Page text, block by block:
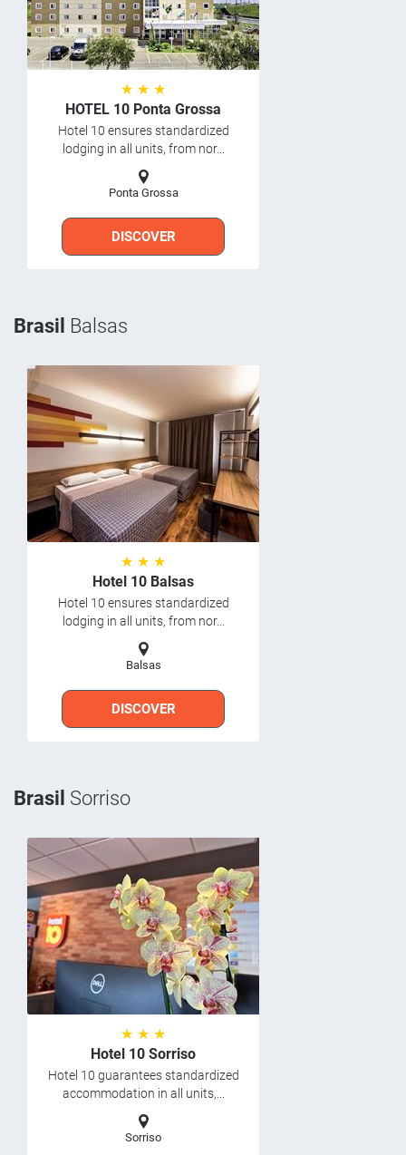
★ ★ ★
HOTEL 10 Ponta Grossa
Hotel 10 ensures standardized
lodging in all units, from nor...
Ponta Grossa
DISCOVER
Brasil Balsas
★ ★ ★
Hotel 10 Balsas
Hotel 10 ensures standardized
lodging in all units, from nor...
Balsas
DISCOVER
Brasil Sorriso
★ ★ ★
Hotel 10 Sorriso
Hotel 10 guarantees standardized
accommodation in all units,...
Sorriso